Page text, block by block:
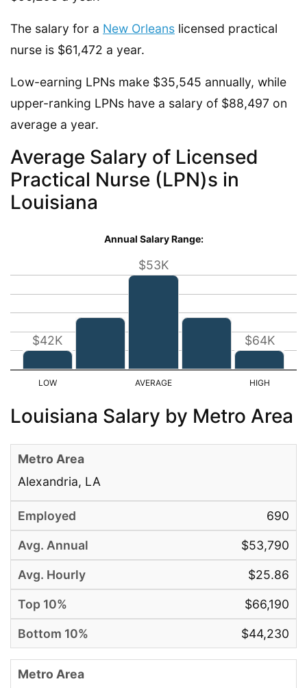
The salary for a New Orleans licensed practical
nurse is $61,472 a year.
Low-earning LPNs make $35,545 annually, while
upper-ranking LPNs have a salary of $88,497 on
average a year.
Average Salary of Licensed
Practical Nurse (LPN)s in
Louisiana
Annual Salary Range:
$42K
$53K
$64K
Louisiana Salary by Metro Area
Alexandria, LA
690
$53,790
$25.86
$66,190
$44,230